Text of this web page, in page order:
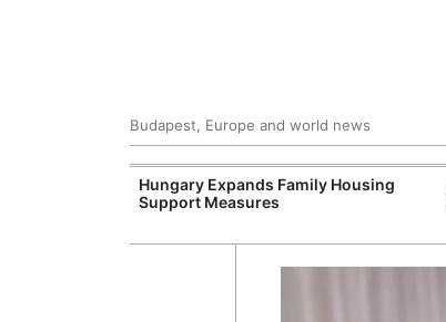
Budapest, Europe and world news
Hungary Expands Family Housing
Support Measures